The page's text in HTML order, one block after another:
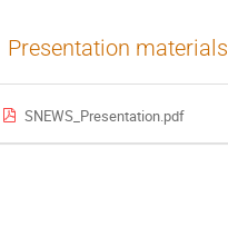
Presentation materials
SNEWS_Presentation.pdf